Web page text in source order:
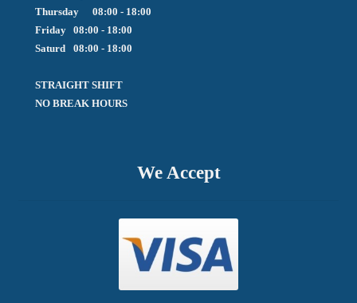
Thursday	08:00 - 18:00
Friday  	08:00 - 18:00
Saturd	08:00 - 18:00
STRAIGHT SHIFT
NO BREAK HOURS
We Accept